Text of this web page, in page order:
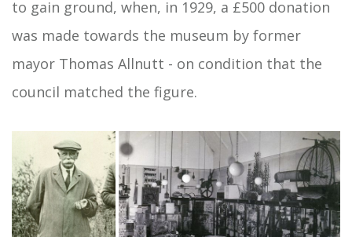
to gain ground, when, in 1929, a £500 donation
was made towards the museum by former
mayor Thomas Allnutt - on condition that the
council matched the figure.